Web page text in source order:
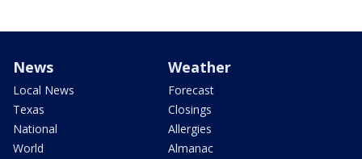
News
Local News
Texas
National
World
Weather
Forecast
Closings
Allergies
Almanac